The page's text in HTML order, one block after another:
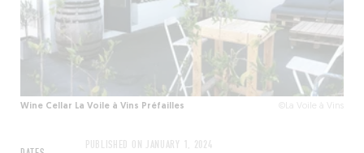
Wine Cellar La Voile à Vins Préfailles ©La Voile à Vins
PUBLISHED ON JANUARY 1, 2024